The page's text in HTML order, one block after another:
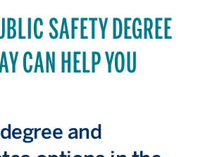
SAFETY DEGREE
CAN HELP YOU
and